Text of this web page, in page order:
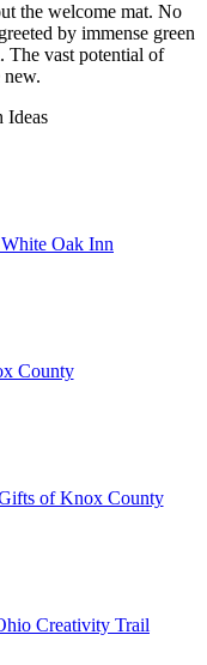
the welcome mat. No
by immense green
The vast potential of
Ideas
Oak Inn
County
of Knox County
Creativity Trail